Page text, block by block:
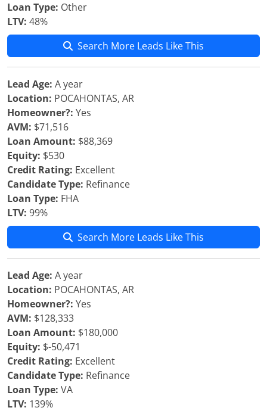
Loan Type: Other
LTV: 48%
Search More Leads Like This
Lead Age: A year
Location: POCAHONTAS, AR
Homeowner?: Yes
AVM: $71,516
Loan Amount: $88,369
Equity: $530
Credit Rating: Excellent
Candidate Type: Refinance
Loan Type: FHA
LTV: 99%
Search More Leads Like This
Lead Age: A year
Location: POCAHONTAS, AR
Homeowner?: Yes
AVM: $128,333
Loan Amount: $180,000
Equity: $-50,471
Credit Rating: Excellent
Candidate Type: Refinance
Loan Type: VA
LTV: 139%